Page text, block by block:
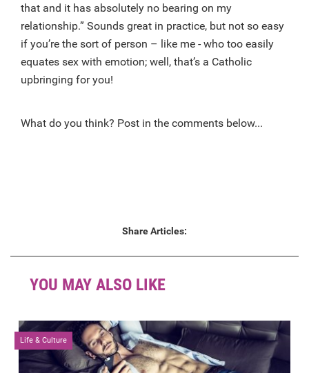
that and it has absolutely no bearing on my
relationship.” Sounds great in practice, but not so easy
if you’re the sort of person – like me - who too easily
equates sex with emotion; well, that’s a Catholic
upbringing for you!
What do you think? Post in the comments below...
Share Articles:
YOU MAY ALSO LIKE
Life & Culture